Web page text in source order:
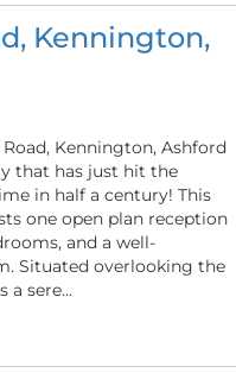
Kennington,
Kennington, Ashford
that has just hit the
in half a century! This
one open plan reception
and a well-
Situated overlooking the
a sere...